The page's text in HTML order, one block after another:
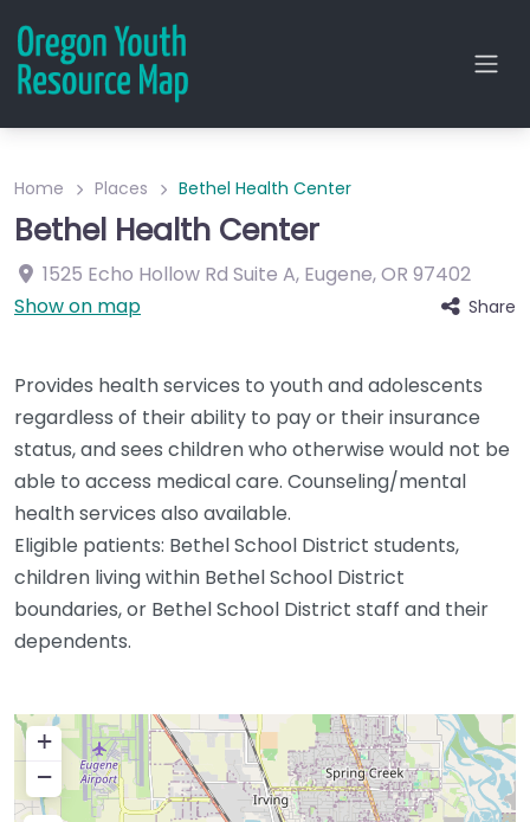
Home Places Bethel Health Center
Bethel Health Center
1525 Echo Hollow Rd Suite A, Eugene,OR 97402
Show on map
Share
Provides health services to youth and adolescents
regardless of their ability to pay or their insurance
status, and sees children who otherwise would not be
able to access medical care. Counseling/mental
health services also available.
Eligible patients: Bethel School District students,
children living within Bethel School District
boundaries, or Bethel School District staff and their
dependents.
+
−